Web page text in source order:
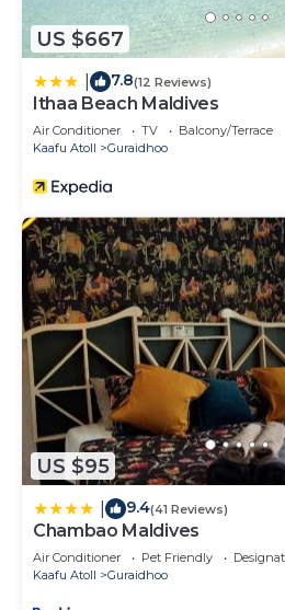
US $667
7.8(12 Reviews)
Ithaa Beach Maldives
Air Conditioner TV
Balcony/Terrace
Kaafu Atoll
Guraidhoo
US $95
9.4(41 Reviews)
Chambao Maldives
Air Conditioner Pet Friendly
Kaafu Atoll
Guraidhoo